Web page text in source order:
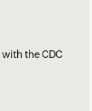
the CDC